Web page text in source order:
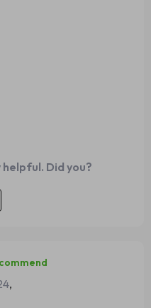
Did you?
,